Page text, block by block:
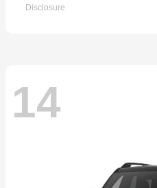
Disclosure
14